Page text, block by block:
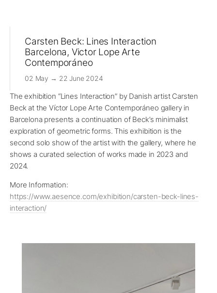
Carsten Beck: Lines Interaction
Barcelona, Victor Lope Arte
Contemporáneo
02 May → 22 June 2024
The exhibition “Lines Interaction” by Danish artist Carsten
Beck at the Víctor Lope Arte Contemporáneo gallery in
Barcelona presents a continuation of Beck’s minimalist
exploration of geometric forms. This exhibition is the
second solo show of the artist with the gallery, where he
shows a curated selection of works made in 2023 and
2024.
More Information:
https://www.aesence.com/exhibition/carsten-beck-lines-
interaction/